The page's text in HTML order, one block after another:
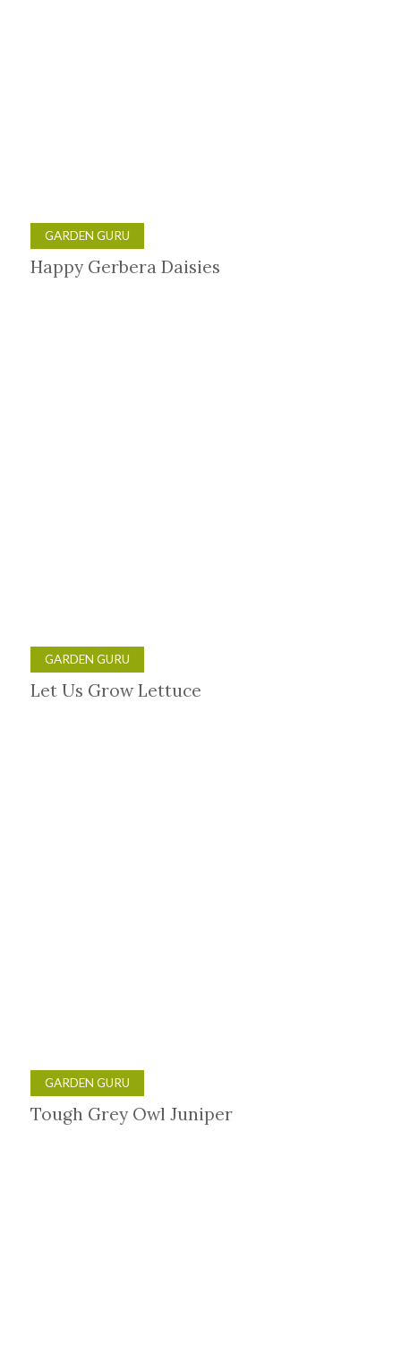
GARDEN GURU
Happy Gerbera Daisies
GARDEN GURU
Let Us Grow Lettuce
GARDEN GURU
Tough Grey Owl Juniper